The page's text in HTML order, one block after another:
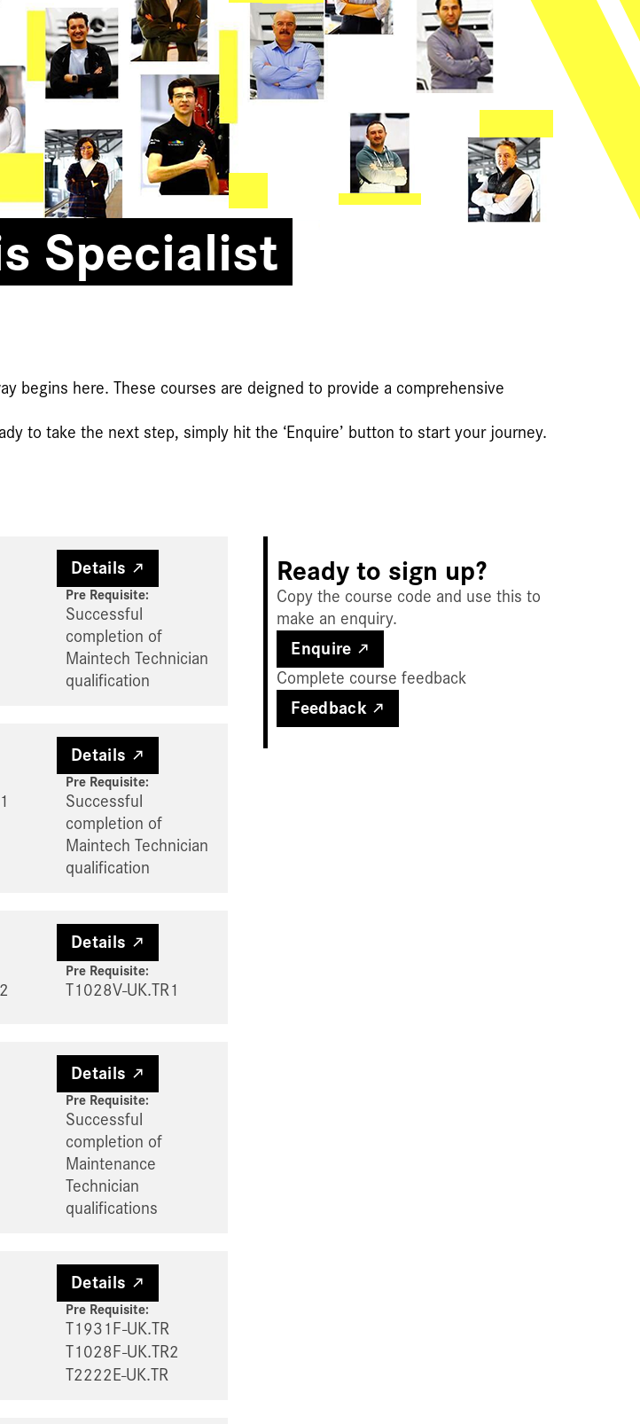
Specialist
begins here. These courses are deigned to provide a comprehensive
to take the next step, simply hit the ‘Enquire’ button to start your journey.
Details
Pre Requisite:
Successful
completion of
Maintech Technician
qualification
Details
Pre Requisite:
Successful
completion of
Maintech Technician
qualification
Details
Pre Requisite:
T1028V-UK.TR1
Details
Pre Requisite:
Successful
completion of
Maintenance
Technician
qualifications
Details
Pre Requisite:
T1931F-UK.TR
T1028F-UK.TR2
T2222E-UK.TR
Ready to sign up?
Copy the course code and use this to
make an enquiry.
Enquire
Complete course feedback
Feedback